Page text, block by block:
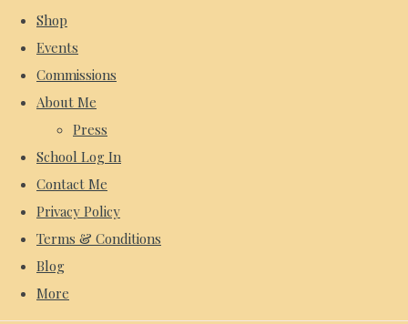
Shop
Events
Commissions
About Me
Press
School Log In
Contact Me
Privacy Policy
Terms & Conditions
Blog
More